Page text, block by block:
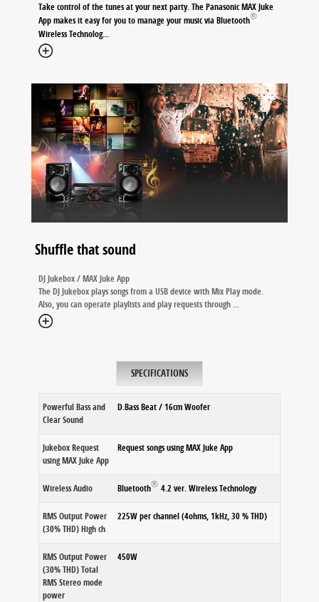
Take control of the tunes at your next party. The Panasonic MAX Juke
App makes it easy for you to manage your music via Bluetooth®
Wireless Technolog...
Shuffle that sound
DJ Jukebox / MAX Juke App
The DJ Jukebox plays songs from a USB device with Mix Play mode.
Also, you can operate playlists and play requests through...
SPECIFICATIONS
Powerful Bass and
Clear Sound
D.Bass Beat / 16cm Woofer
Jukebox Request
using MAX Juke App
Request songs using MAX Juke App
Wireless Audio Bluetooth® 4.2 ver. Wireless Technology
RMS Output Power
(30% THD) High ch
225W per channel (4ohms, 1kHz, 30 % THD)
RMS Output Power
(30% THD) Total
RMS Stereo mode
power
450W